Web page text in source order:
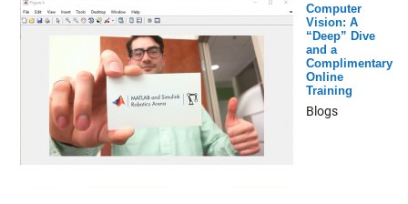
Computer
Vision: A
“Deep” Dive
and a
Complimentary
Online
Training
Blogs